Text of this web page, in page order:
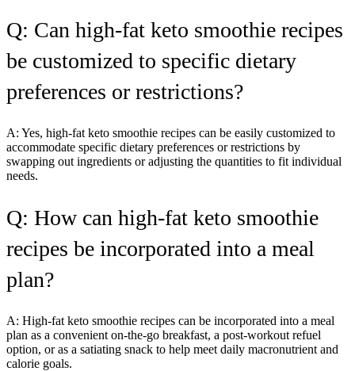
Q: Can high-fat keto smoothie recipes
be customized to specific dietary
preferences or restrictions?
A: Yes, high-fat keto smoothie recipes can be easily customized to
accommodate specific dietary preferences or restrictions by
swapping out ingredients or adjusting the quantities to fit individual
needs.
Q: How can high-fat keto smoothie
recipes be incorporated into a meal
plan?
A: High-fat keto smoothie recipes can be incorporated into a meal
plan as a convenient on-the-go breakfast, a post-workout refuel
option, or as a satiating snack to help meet daily macronutrient and
calorie goals.